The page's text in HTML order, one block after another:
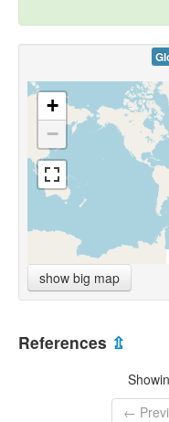
+
−
show big map
References ⇫
←